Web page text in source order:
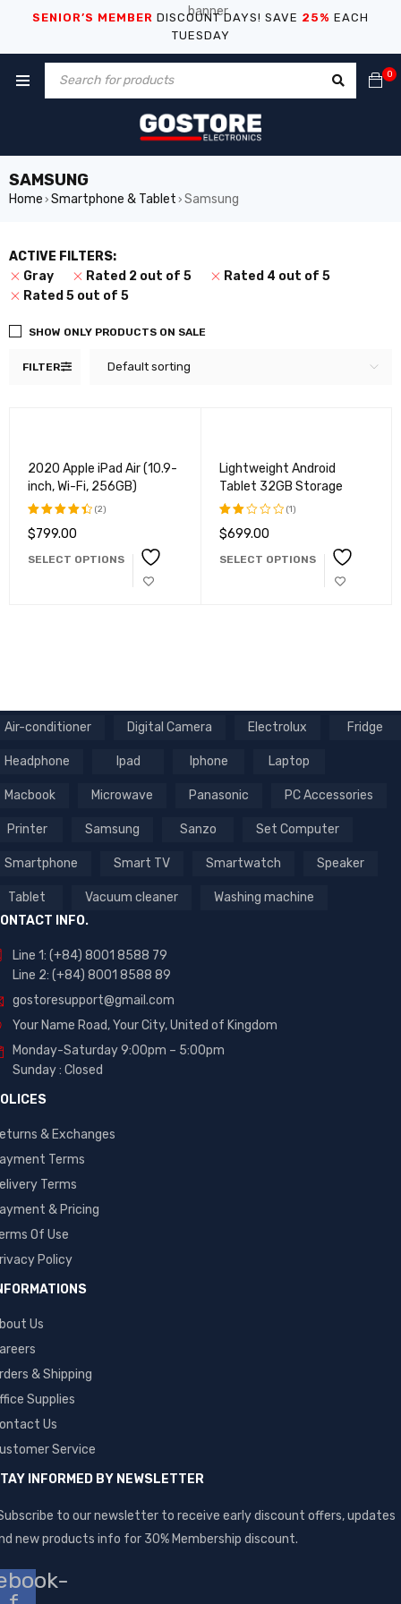
SENIOR’S MEMBER DISCOUNT DAYS! SAVE 25% EACH
TUESDAY
0
SAMSUNG
Home › Smartphone & Tablet › Samsung
ACTIVE FILTERS:
Gray
Rated 2 out of 5
Rated 4 out of 5
Rated 5 out of 5
FILTER Default sorting
SHOW ONLY PRODUCTS ON SALE
2020 Apple iPad Air (10.9-
inch, Wi-Fi, 256GB)
Rated
of 5
(2)
$799.00
SELECT OPTIONS
Lightweight Android
Tablet 32GB Storage
Rated
out
(1)
$699.00
SELECT OPTIONS
Air-conditioner Digital Camera Electrolux Fridge
Headphone Ipad Iphone Laptop
Macbook Microwave Panasonic PC Accessories
Printer Samsung Sanzo Set Computer
Smartphone Smart TV Smartwatch Speaker
Tablet Vacuum cleaner
Washing machine
INFO.
Line 1: (+84) 8001 8588 79
Line 2: (+84) 8001 8588 89
gostoresupport@gmail.com
Your Name Road, Your City, United of Kingdom
Monday-Saturday 9:00pm – 5:00pm
Sunday : Closed
& Exchanges
Terms
Terms
& Pricing
Of Use
Policy
Us
& Shipping
Supplies
Us
Service
INFORMED BY NEWSLETTER
to our newsletter to receive early discount offers, updates
new products info for 30% Membership discount.